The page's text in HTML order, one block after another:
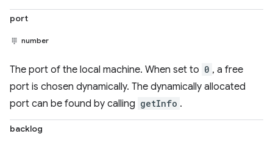
port
number
The port of the local machine. When set to 0 , a free
port is chosen dynamically. The dynamically allocated
port can be found by calling getInfo .
backlog